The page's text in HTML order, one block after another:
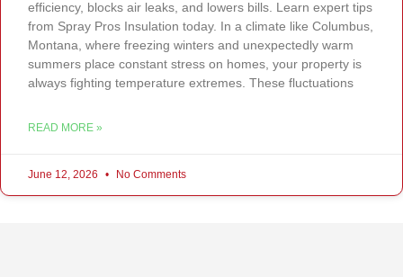
efficiency, blocks air leaks, and lowers bills. Learn expert tips
from Spray Pros Insulation today. In a climate like Columbus,
Montana, where freezing winters and unexpectedly warm
summers place constant stress on homes, your property is
always fighting temperature extremes. These fluctuations
READ MORE »
June 12, 2026 No Comments